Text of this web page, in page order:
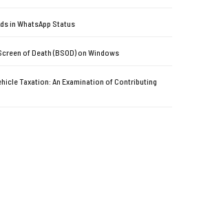
in WhatsApp Status
of Death (BSOD) on Windows
Taxation: An Examination of Contributing